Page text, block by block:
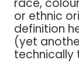
race,
or ethnic
definition
(yet
technically